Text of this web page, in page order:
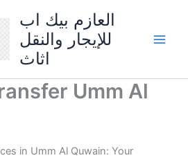
العازم بيك اب
للإيجار والنقل
اثاث
Umm Al
in Umm Al Quwain: Your